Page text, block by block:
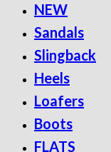
NEW
Sandals
Slingback
Heels
Loafers
Boots
FLATS